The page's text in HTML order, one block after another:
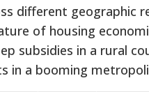
different geographic
of housing
subsidies in a rural
in a booming